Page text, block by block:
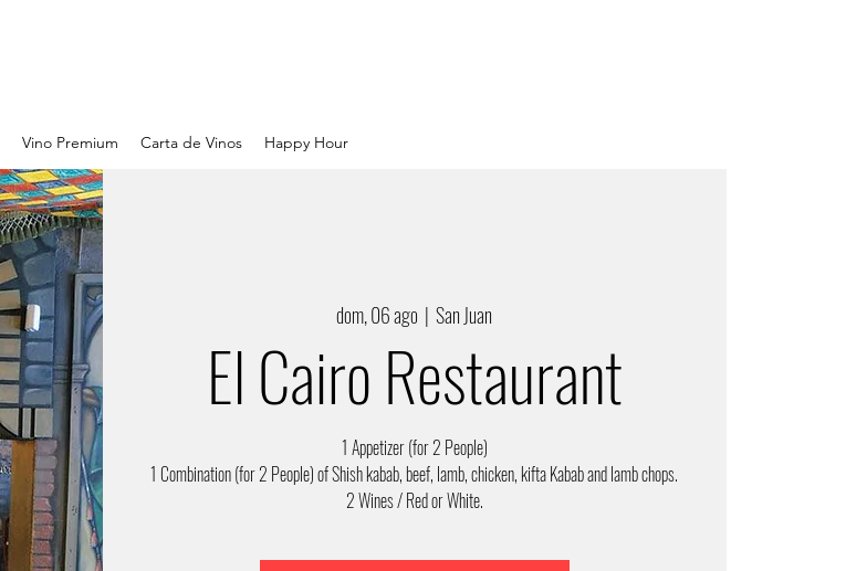
Vino Premium Carta de Vinos Happy Hour
dom, 06 ago
  |
San Juan
El Cairo Restaurant
1 Appetizer (for 2 People)
1 Combination (for 2 People) of Shish kabab, beef, lamb, chicken, kifta Kabab and lamb chops.
2 Wines / Red or White.